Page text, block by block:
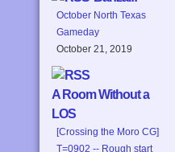
October North Texas
Gameday
October 21, 2019
A Room Without a
LOS
[Crossing the Moro CG]
T=0902 -- Rough start